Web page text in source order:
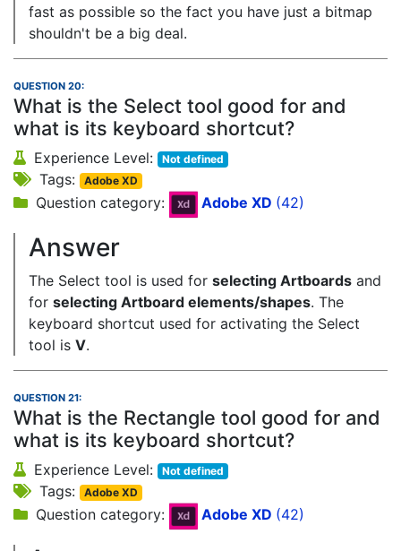
fast as possible so the fact you have just a bitmap
shouldn't be a big deal.
QUESTION 20:
What is the Select tool good for and
what is its keyboard shortcut?
Experience Level: Not defined
Tags: Adobe XD
Question category: Adobe XD (42)
Answer
The Select tool is used for selecting Artboards and
for selecting Artboard elements/shapes. The
keyboard shortcut used for activating the Select
tool is V.
QUESTION 21:
What is the Rectangle tool good for and
what is its keyboard shortcut?
Experience Level: Not defined
Tags: Adobe XD
Question category: Adobe XD (42)